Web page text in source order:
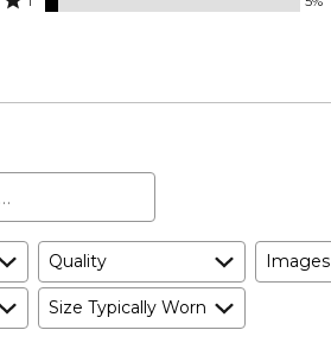
reviewers
of
5%
Quality Images
Size Typically Worn